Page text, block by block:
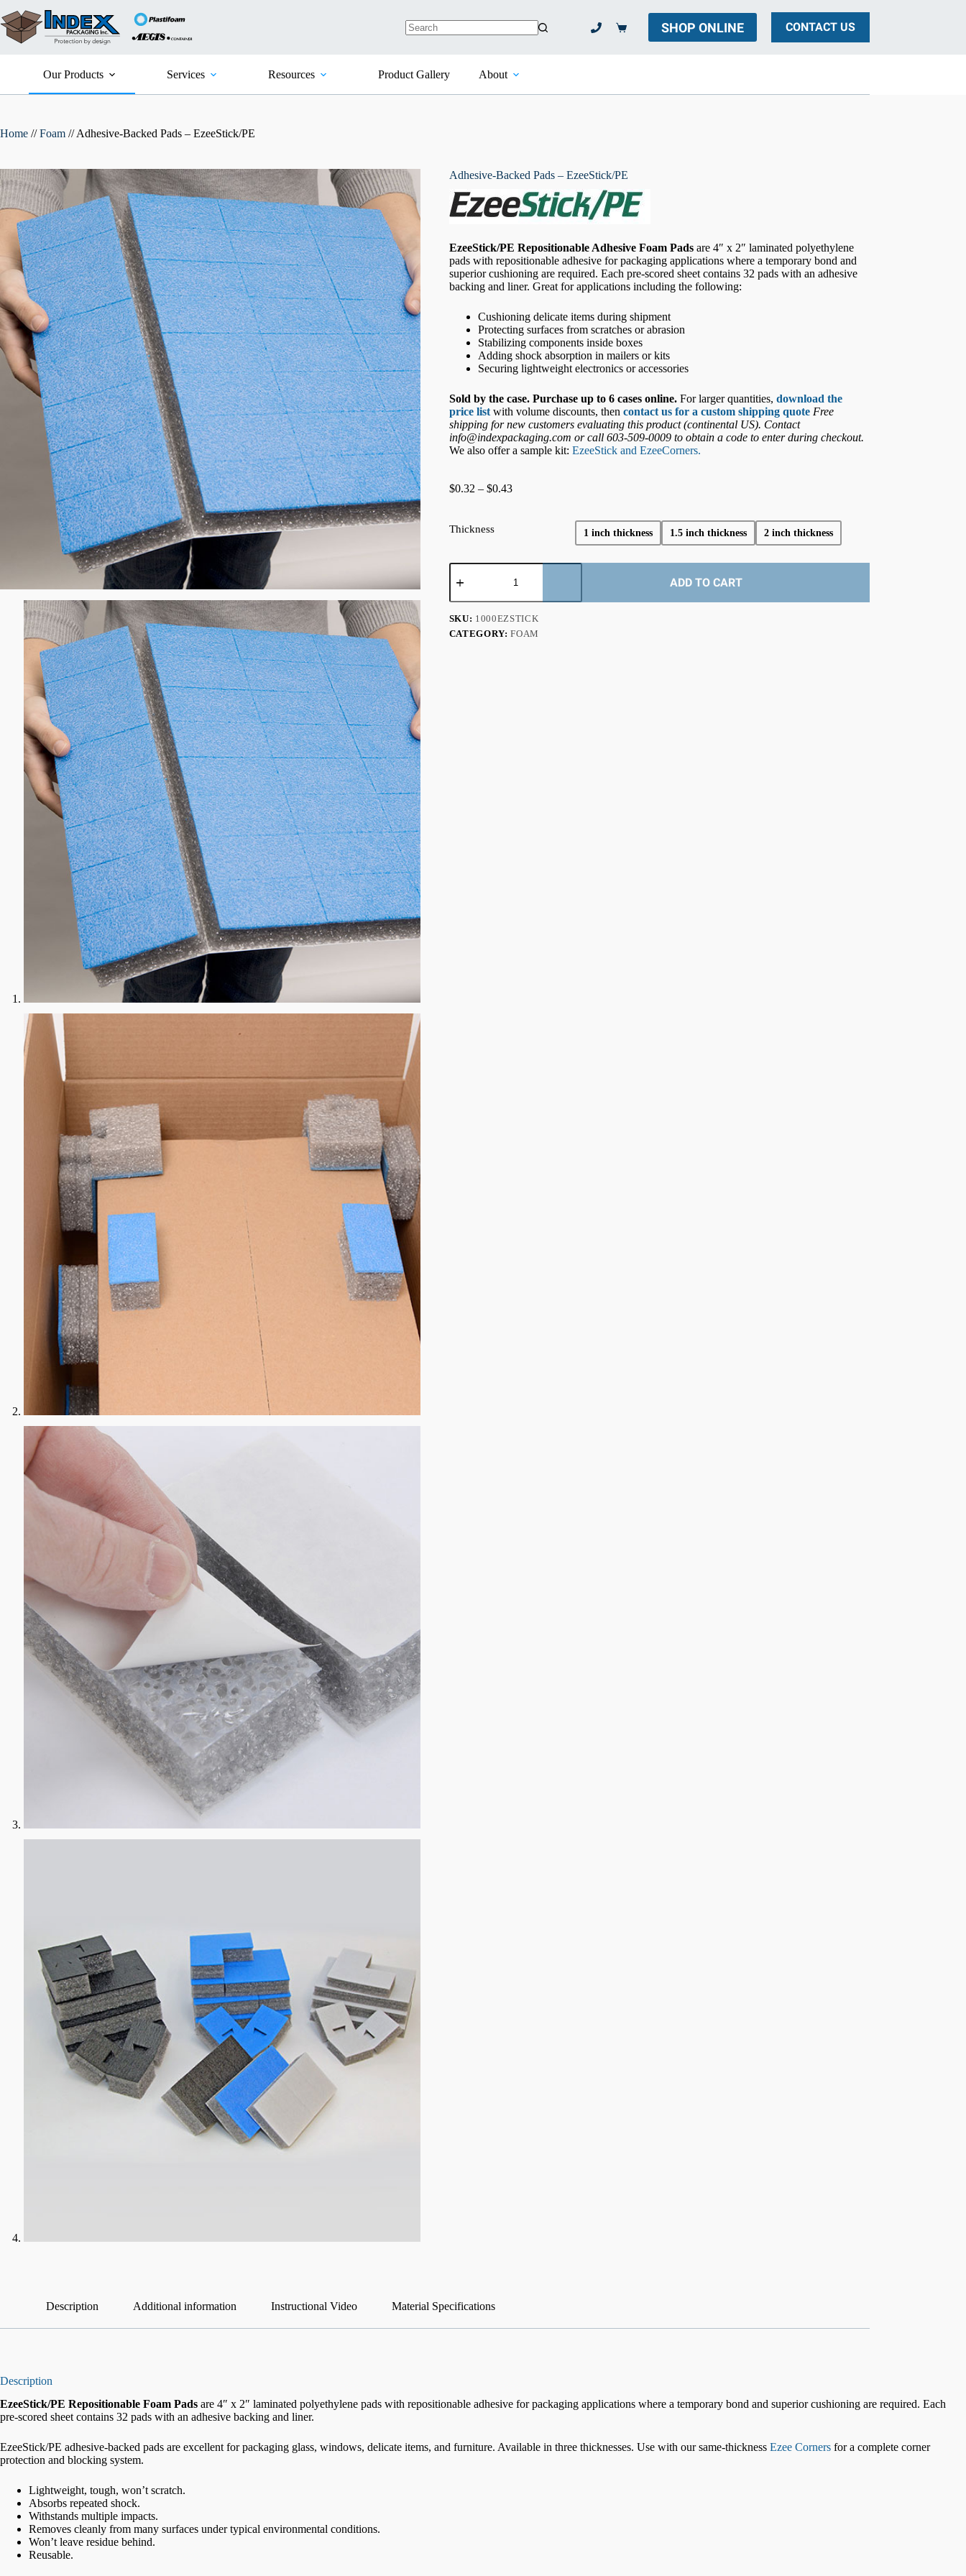
to
content
Shopping
SHOP ONLINE CONTACT US
Our Products Services Resources Product Gallery About
Home //Foam //Adhesive-Backed Pads – EzeeStick/PE
Adhesive-Backed Pads – EzeeStick/PE
EzeeStick/PE Repositionable Adhesive Foam Pads are 4″ x 2″ laminated polyethylene
pads with repositionable adhesive for packaging applications where a temporary bond and
superior cushioning are required. Each pre-scored sheet contains 32 pads with an adhesive
backing and liner. Great for applications including the following:
Cushioning delicate items during shipment
Protecting surfaces from scratches or abrasion
Stabilizing components inside boxes
Adding shock absorption in mailers or kits
Securing lightweight electronics or accessories
Sold by the case. Purchase up to 6 cases online.For larger quantities, download the
price list with volume discounts, then contact us for a custom shipping quote Free
shipping for new customers evaluating this product (continental US). Contact
info@indexpackaging.com or call 603-509-0009to obtain a code to enter during checkout.
We also offer a sample kit: EzeeStick and EzeeCorners.
$0.32 – $0.43Price
Thickness 1 inch thickness 1.5 inch thickness 2 inch thickness
Adhesive-
Backed
-
EzeeStick/PE
quantity
ADD TO CART
SKU: 1000EZSTICK
CATEGORY:FOAM
Description Additional information Instructional Video Material Specifications
Description
EzeeStick/PE Repositionable Foam Pads are 4″ x 2″ laminated polyethylene pads with repositionable adhesive for packaging applications where a temporary bond and superior cushioning are required. Each
pre-scored sheet contains 32 pads with an adhesive backing and liner.
EzeeStick/PE adhesive-backed pads are excellent for packaging glass, windows, delicate items, and furniture. Available in three thicknesses. Use with our same-thickness Ezee Corners for a complete corner
protection and blocking system.
Lightweight, tough, won’t scratch.
Absorbs repeated shock.
Withstands multiple impacts.
Removes cleanly from many surfaces under typical environmental conditions.
Won’t leave residue behind.
Reusable.